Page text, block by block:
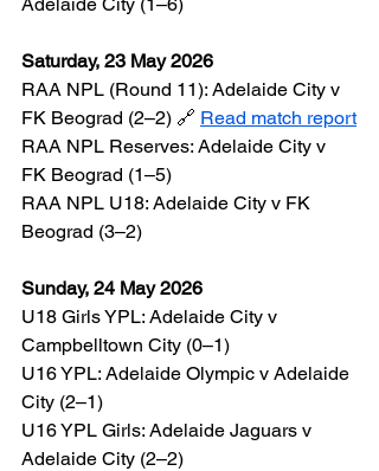
Saturday, 23 May 2026
RAA NPL (Round 11): Adelaide City v
FK Beograd (2–2) 🔗 Read match report
RAA NPL Reserves: Adelaide City v
FK Beograd (1–5)
RAA NPL U18: Adelaide City v FK
Beograd (3–2)
Sunday, 24 May 2026
U18 Girls YPL: Adelaide City v
Campbelltown City (0–1)
U16 YPL: Adelaide Olympic v Adelaide
City (2–1)
U16 YPL Girls: Adelaide Jaguars v
Adelaide City (2–2)